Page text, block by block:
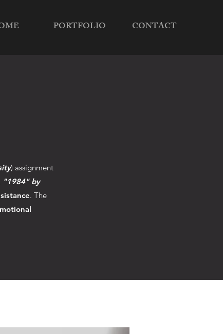
PORTFOLIO CONTACT
) assignment
"1984" by
. The